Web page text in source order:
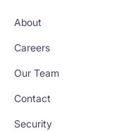
About
Careers
Our Team
Contact
Security